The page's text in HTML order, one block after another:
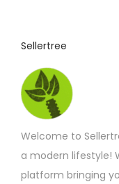
Sellertree
Welcome to
a modern lifestyle!
platform bringing